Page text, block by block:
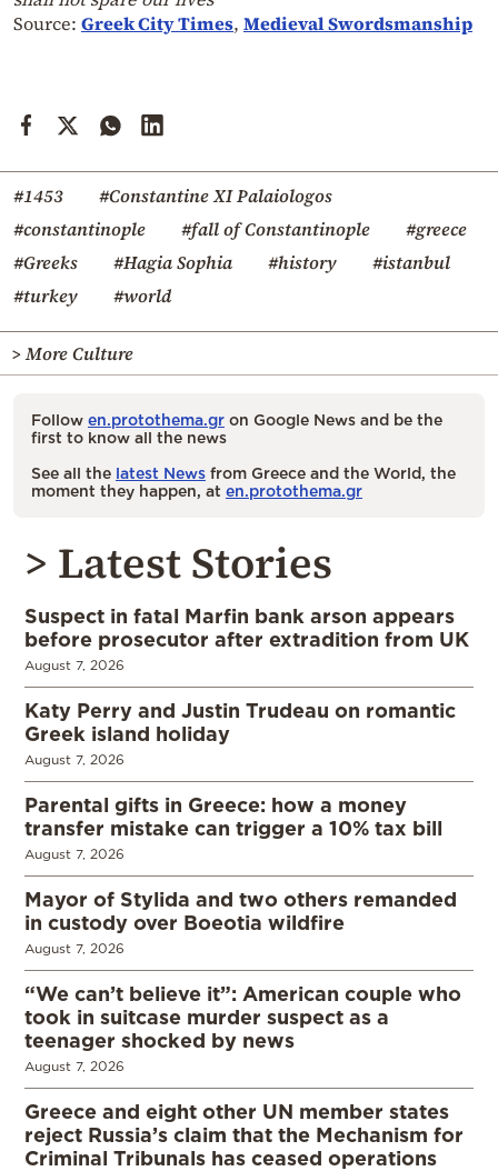
Source: Greek City Times, Medieval Swordsmanship
#1453
#Constantine XI Palaiologos
#constantinople
#fall of Constantinople
#greece
#Greeks
#Hagia Sophia #history
#istanbul
#turkey
#world
> More Culture
Follow en.protothema.gr on Google News and be the
first to know all the news
See all the latest News from Greece and the World, the
moment they happen, at en.protothema.gr
> Latest Stories
Suspect in fatal Marfin bank arson appears
before prosecutor after extradition from UK
August 7, 2026
Katy Perry and Justin Trudeau on romantic
Greek island holiday
August 7, 2026
Parental gifts in Greece: how a money
transfer mistake can trigger a 10% tax bill
August 7, 2026
Mayor of Stylida and two others remanded
in custody over Boeotia wildfire
August 7, 2026
“We can’t believe it”: American couple who
took in suitcase murder suspect as a
teenager shocked by news
August 7, 2026
Greece and eight other UN member states
reject Russia’s claim that the Mechanism for
Criminal Tribunals has ceased operations